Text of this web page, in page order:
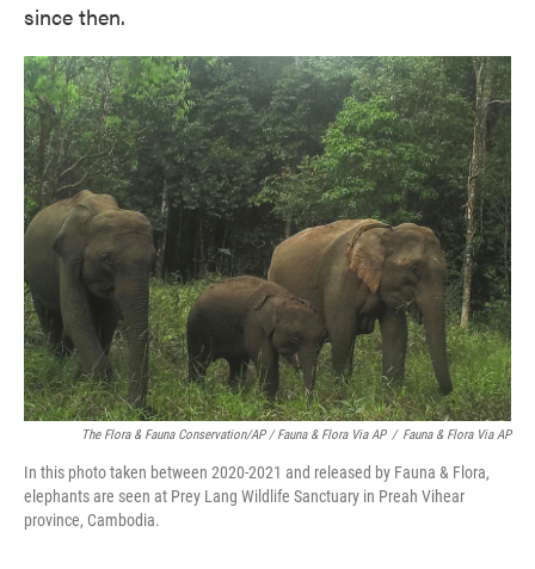
since then.
The Flora & Fauna Conservation/AP / Fauna & Flora Via AP / Fauna & Flora Via AP
In this photo taken between 2020-2021 and released by Fauna & Flora,
elephants are seen at Prey Lang Wildlife Sanctuary in Preah Vihear
province, Cambodia.